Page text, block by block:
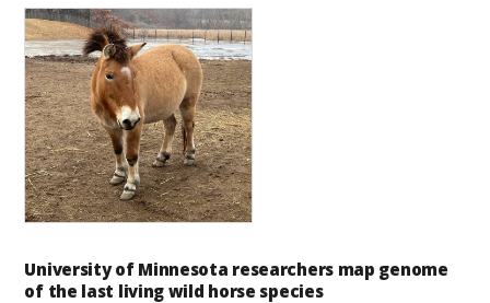
University of Minnesota researchers map genome
of the last living wild horse species